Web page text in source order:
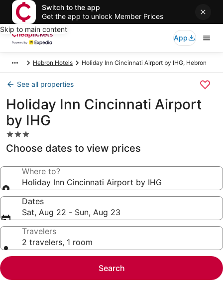
Switch to the app
Get the app to unlock Member Prices
Skip to main content
App
Hebron Hotels Holiday Inn Cincinnati Airport by IHG, Hebron
See all properties
Holiday Inn Cincinnati Airport
by IHG
3.0
star
property
Choose dates to view prices
Where to?
Holiday Inn Cincinnati Airport by IHG
Dates
Sat, Aug 22 - Sun, Aug 23
Travelers
2 travelers, 1 room
Search